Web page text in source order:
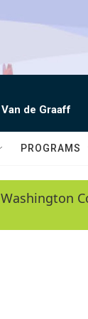
de Graaff
PROGRAMS